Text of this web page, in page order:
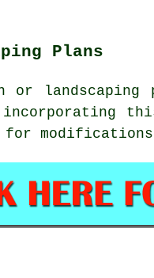
Plans
or
incorporating